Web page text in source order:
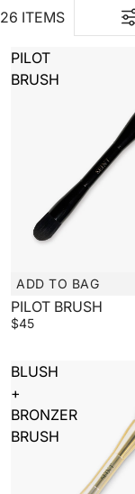
26 ITEMS
PILOT
BRUSH
New
ADD TO BAG
PILOT BRUSH
$45
BLUSH
+
BRONZER
BRUSH